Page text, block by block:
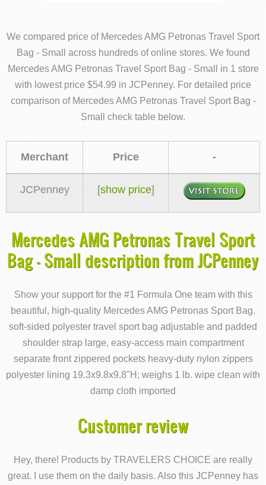
We compared price of Mercedes AMG Petronas Travel Sport
Bag - Small across hundreds of online stores. We found
Mercedes AMG Petronas Travel Sport Bag - Small in 1 store
with lowest price $54.99 in JCPenney. For detailed price
comparison of Mercedes AMG Petronas Travel Sport Bag -
Small check table below.
Merchant Price -
JCPenney [show price]
Mercedes AMG Petronas Travel Sport
Bag - Small description from JCPenney
Show your support for the #1 Formula One team with this
beautiful, high-quality Mercedes AMG Petronas Sport Bag.
soft-sided polyester travel sport bag adjustable and padded
shoulder strap large, easy-access main compartment
separate front zippered pockets heavy-duty nylon zippers
polyester lining 19.3x9.8x9.8"H; weighs 1 lb. wipe clean with
damp cloth imported
Customer review
Hey, there! Products by TRAVELERS CHOICE are really
great. I use them on the daily basis. Also this JCPenney has